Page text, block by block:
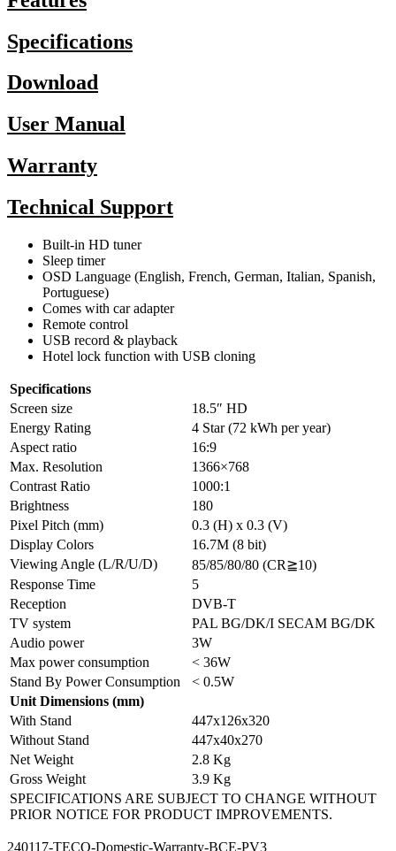
Specifications
Download
User Manual
Warranty
Technical Support
Built-in HD tuner
Sleep timer
OSD Language (English, French, German, Italian, Spanish,
Portuguese)
Comes with car adapter
Remote control
USB record & playback
Hotel lock function with USB cloning
Specifications
Screen size
18.5″ HD
Energy Rating
4 Star (72 kWh per year)
Aspect ratio
16:9
Max. Resolution
1366×768
Contrast Ratio
1000:1
Brightness
180
Pixel Pitch (mm)
0.3 (H) x 0.3 (V)
Display Colors
16.7M (8 bit)
Viewing Angle (L/R/U/D)
85/85/80/80 (CR≧10)
Response Time
5
Reception
DVB-T
TV system
PAL BG/DK/I SECAM BG/DK
Audio power
3W
Max power consumption
< 36W
Stand By Power Consumption
< 0.5W
Unit Dimensions (mm)
With Stand
447x126x320
Without Stand
447x40x270
Net Weight
2.8 Kg
Gross Weight
3.9 Kg
SPECIFICATIONS ARE SUBJECT TO CHANGE WITHOUT
PRIOR NOTICE FOR PRODUCT IMPROVEMENTS.
240117-TECO-Domestic-Warranty-BCE-PV3